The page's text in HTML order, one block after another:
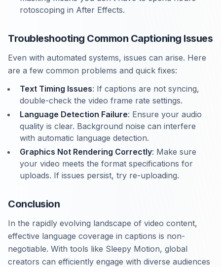
rotoscoping in After Effects.
Troubleshooting Common Captioning Issues
Even with automated systems, issues can arise. Here
are a few common problems and quick fixes:
Text Timing Issues: If captions are not syncing,
double-check the video frame rate settings.
Language Detection Failure: Ensure your audio
quality is clear. Background noise can interfere
with automatic language detection.
Graphics Not Rendering Correctly: Make sure
your video meets the format specifications for
uploads. If issues persist, try re-uploading.
Conclusion
In the rapidly evolving landscape of video content,
effective language coverage in captions is non-
negotiable. With tools like Sleepy Motion, global
creators can efficiently engage with diverse audiences